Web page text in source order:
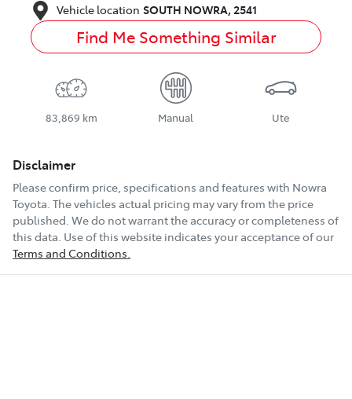
Vehicle location SOUTH NOWRA, 2541
Find Me Something Similar
83,869 km Manual Ute
Disclaimer
Please confirm price, specifications and features with Nowra
Toyota . The vehicles actual pricing may vary from the price
published. We do not warrant the accuracy or completeness of
this data. Use of this website indicates your acceptance of our
Terms and Conditions.